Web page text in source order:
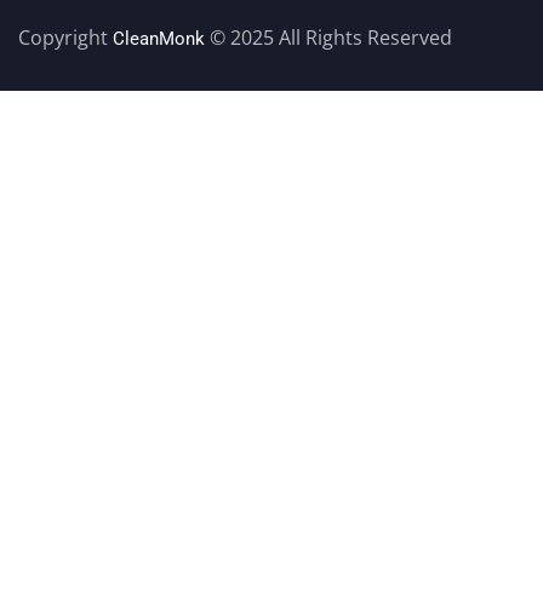
Copyright CleanMonk © 2025 All Rights Reserved